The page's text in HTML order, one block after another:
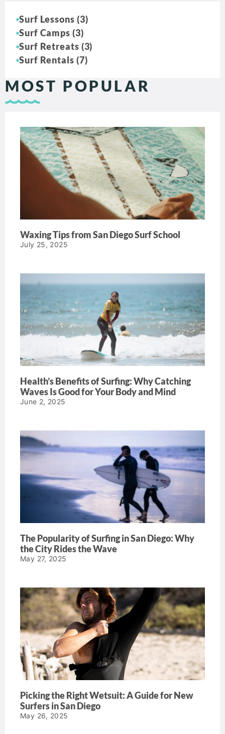
Surf Lessons (3)
Surf Camps (3)
Surf Retreats (3)
Surf Rentals (7)
MOST POPULAR
Waxing Tips from San Diego Surf School
July 25, 2025
Health’s Benefits of Surfing: Why Catching
Waves Is Good for Your Body and Mind
June 2, 2025
The Popularity of Surfing in San Diego: Why
the City Rides the Wave
May 27, 2025
Picking the Right Wetsuit: A Guide for New
Surfers in San Diego
May 26, 2025